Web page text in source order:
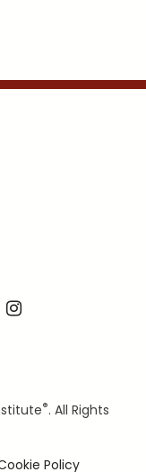
®. All Rights
Policy